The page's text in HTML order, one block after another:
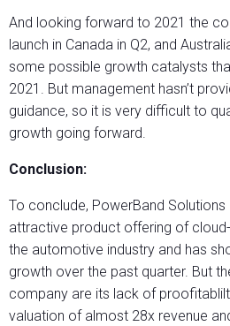
And looking forward to 2021 the
launch in Canada in Q2, and
some possible growth catalysts
2021. But management hasn’t
guidance, so it is very difficult to
growth going forward.
Conclusion:
To conclude, PowerBand
attractive product offering of
the automotive industry and has
growth over the past quarter. But
company are its lack of
valuation of almost 28x revenue